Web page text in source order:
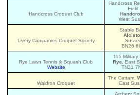
Handcross Croquet Club
Handcross
Field
West
Livery Companies Croquet Society
Stable
BN26
Rye Lawn Tennis & Squash Club
Website
115 Military
Rye, East
TN31
Waldron Croquet
The Cattam,
East